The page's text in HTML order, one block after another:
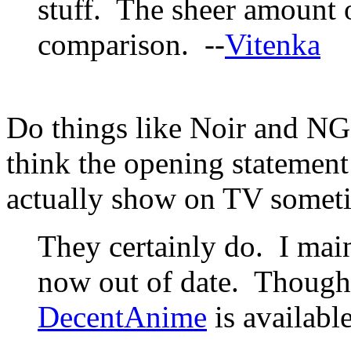
stuff. The sheer amount
comparison. --Vitenka
Do things like Noir and
think the opening
actually show on TV
They certainly do. I
now out of date.
DecentAnime is